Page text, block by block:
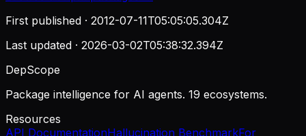
First published · 2012-07-11T05:05:05.304Z
Last updated · 2026-03-02T05:38:32.394Z
DepScope
Package intelligence for AI agents. 19 ecosystems.
Resources
API DocumentationHallucination BenchmarkFor